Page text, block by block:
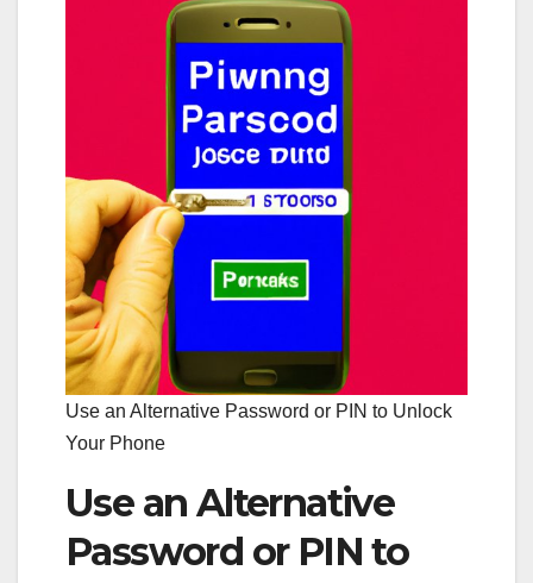
Use an Alternative Password or PIN to Unlock
Your Phone
Use an Alternative
Password or PIN to